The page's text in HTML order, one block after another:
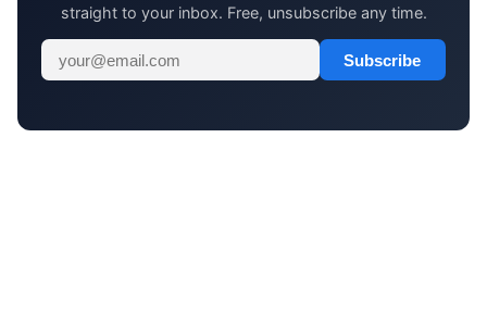
straight to your inbox. Free, unsubscribe any time.
Subscribe